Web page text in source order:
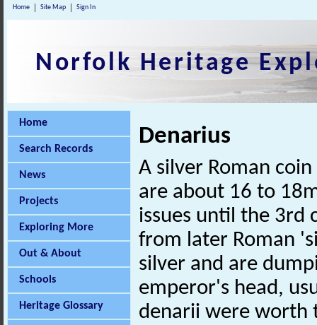
Home Site Map Sign In
Norfolk Heritage
Home
Search Records
News
Projects
Exploring More
Out & About
Schools
Heritage Glossary
Denarius
A silver Roman
are about 16 to
issues until the 3rd
from later Roman
silver and are
emperor's head,
denarii were worth